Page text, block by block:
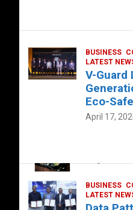
The
BUSINESS
LATEST
V-Guard
Eco-
April 17,
BUSINESS
LATEST